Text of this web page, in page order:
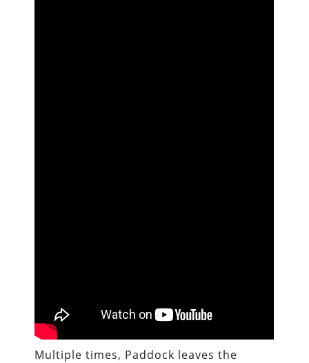
Multiple times, Paddock leaves the